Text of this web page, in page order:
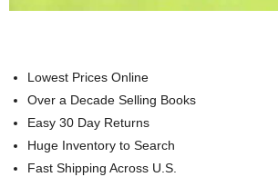
Lowest Prices Online
Over a Decade Selling Books
Easy 30 Day Returns
Huge Inventory to Search
Fast Shipping Across U.S.